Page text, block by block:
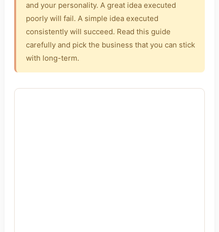
and your personality. A great idea executed
poorly will fail. A simple idea executed
consistently will succeed. Read this guide
carefully and pick the business that you can stick
with long-term.